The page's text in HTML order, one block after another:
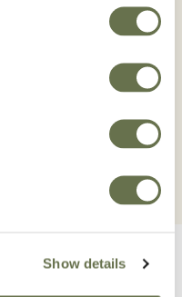
Show details
should use
pants and
material apron.